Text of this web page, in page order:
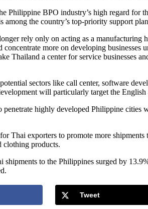
Philippine BPO industry’s high regard
the country’s top-priority support
rely only on acting as a manufacturing
more on developing
Thailand a center for service businesses
sectors like call center, software
will particularly target the
penetrate highly developed Philippine
Thai exporters to promote more
clothing products.
shipments to the Philippines surged by
Tweet